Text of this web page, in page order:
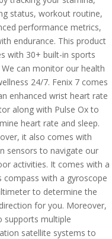
status, workout routine,
performance metrics,
endurance. This product
with 30+ built-in sports
We can monitor our health
24/7. Fenix 7 comes
enhanced wrist heart rate
along with Pulse Ox to
heart rate and sleep.
it also comes with
sensors to navigate our
activities. It comes with a
compass with a gyroscope
to determine the
for you. Moreover,
supports multiple
satellite systems to